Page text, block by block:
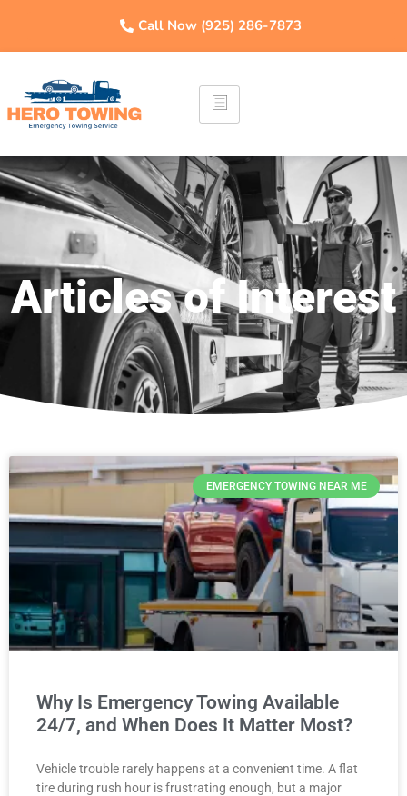
Call Now (925) 286-7873
Articles of Interest
EMERGENCY TOWING NEAR ME
Why Is Emergency Towing Available
24/7, and When Does It Matter Most?
Vehicle trouble rarely happens at a convenient time. A flat
tire during rush hour is frustrating enough, but a major